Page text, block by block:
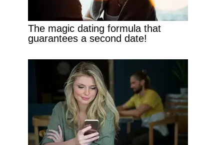
The magic dating formula that
guarantees a second date!